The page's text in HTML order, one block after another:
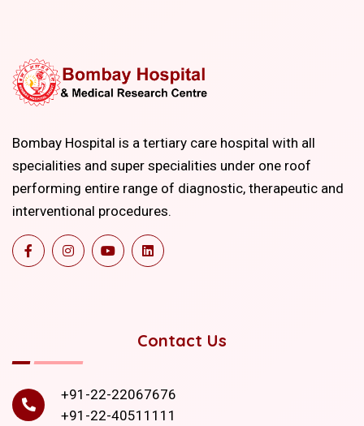
Bombay Hospital is a tertiary care hospital with all
specialities and super specialities under one roof
performing entire range of diagnostic, therapeutic and
interventional procedures.
Contact Us
+91-22-22067676
+91-22-40511111